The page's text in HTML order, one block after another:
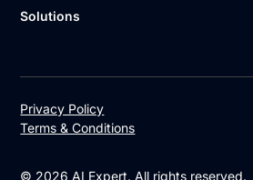
Solutions
© 2026 AI Expert. All rights reserved.
Privacy Policy
Terms & Conditions